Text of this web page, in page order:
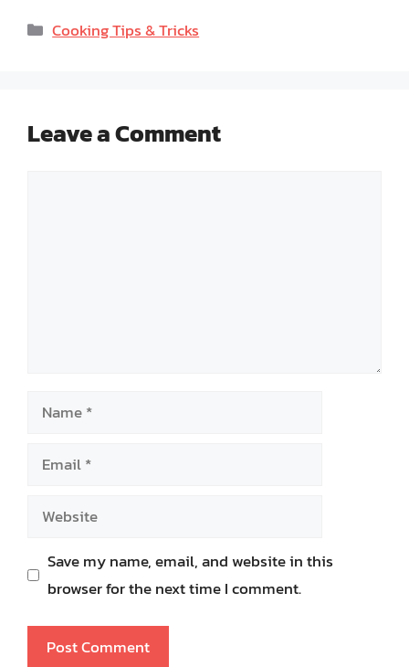
Categories
Cooking Tips & Tricks
Leave a Comment
Name
Email
Website
Save my name, email, and website in this
browser for the next time I comment.